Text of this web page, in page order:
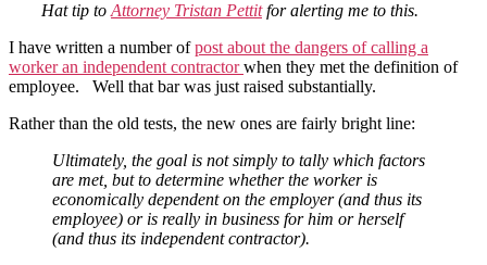
Hat tip to Attorney Tristan Pettitfor alerting me to this.
I have written a number ofpost about the dangers of calling a
worker an independent contractorwhen they met the definition of
employee. Well that bar was just raised substantially.
Rather than the old tests, the new ones are fairly bright line:
Ultimately, the goal is not simply to tally which factors
are met, but to determine whether the worker is
economically dependent on the employer (and thus its
employee) or is really in business for him or herself
(and thus its independent contractor).